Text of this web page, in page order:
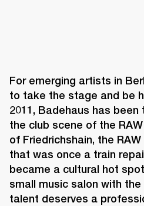
For emerging artists in
to take the stage and be
2011, Badehaus has been
the club scene of the
of Friedrichshain, the
that was once a train
became a cultural hot
small music salon with
talent deserves a